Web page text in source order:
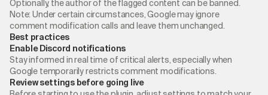
Optionally, the author of the flagged content can be banned.
Note: Under certain circumstances, Google may ignore
comment modification calls and leave them unchanged.
Best practices
Enable Discord notifications
Stay informed in real time of critical alerts, especially when
Google temporarily restricts comment modifications.
Review settings before going live